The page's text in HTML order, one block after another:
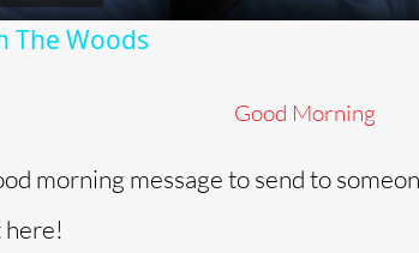
y
The Woods
Good Morning
morning message to send to
here!